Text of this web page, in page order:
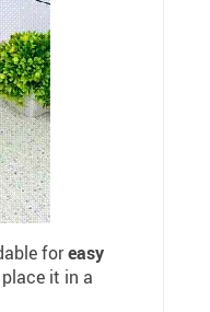
foreasy
it in a